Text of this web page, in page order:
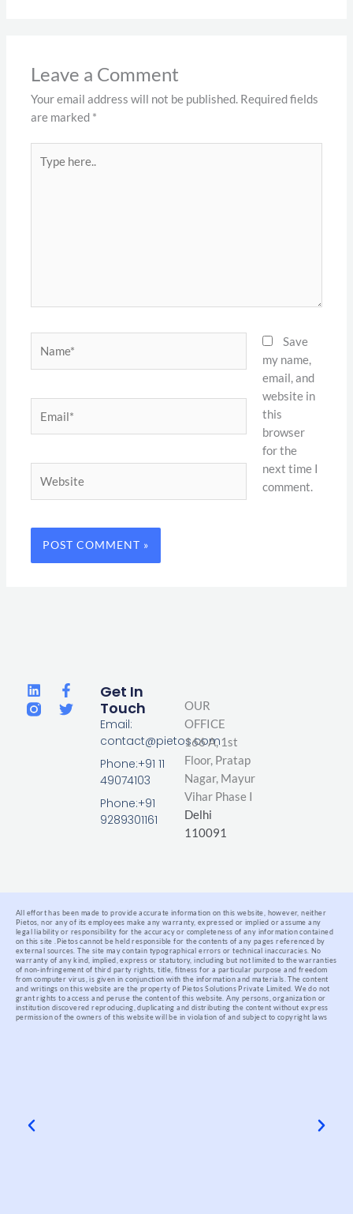
Leave a Comment
Your email address will not be published. Required fields
are marked *
here..
Save
my name,
email, and
website in
this
browser
for the
next time I
comment.
L
i
n
F
a
c
T
w
i
Get In
Touch
Email:
contact@pietos.com
Phone:+91 11
49074103
Phone:+91
9289301161
OUR
OFFICE
166 A, 1st
Floor, Pratap
Nagar, Mayur
Vihar Phase I
Delhi
110091
All effort has been made to provide accurate information on this website, however, neither
Pietos, nor any of its employees make any warranty, expressed or implied or assume any
legal liability or responsibility for the accuracy or completeness of any information contained
on this site .
Pietos cannot be held responsible for the contents of any pages referenced by
external sources. The site may contain typographical errors or technical inaccuracies. No
warranty of any kind, implied, express or statutory, including but not limited to the warranties
of non-infringement of third party rights, title, fitness for a particular purpose and freedom
from computer virus, is given in conjunction with the information and materials.The content
and writings on this website are the property of Pietos Solutions Private Limited. We do not
grant rights to access and peruse the content of this website. Any persons, organization or
institution discovered reproducing, duplicating and distributing the content without express
permission of the owners of this website will be in violation of and subject to copyright laws